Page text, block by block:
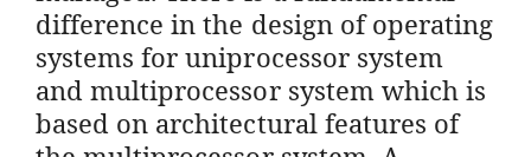
difference in the design of operating
systems for uniprocessor system
and multiprocessor system which is
based on architectural features of